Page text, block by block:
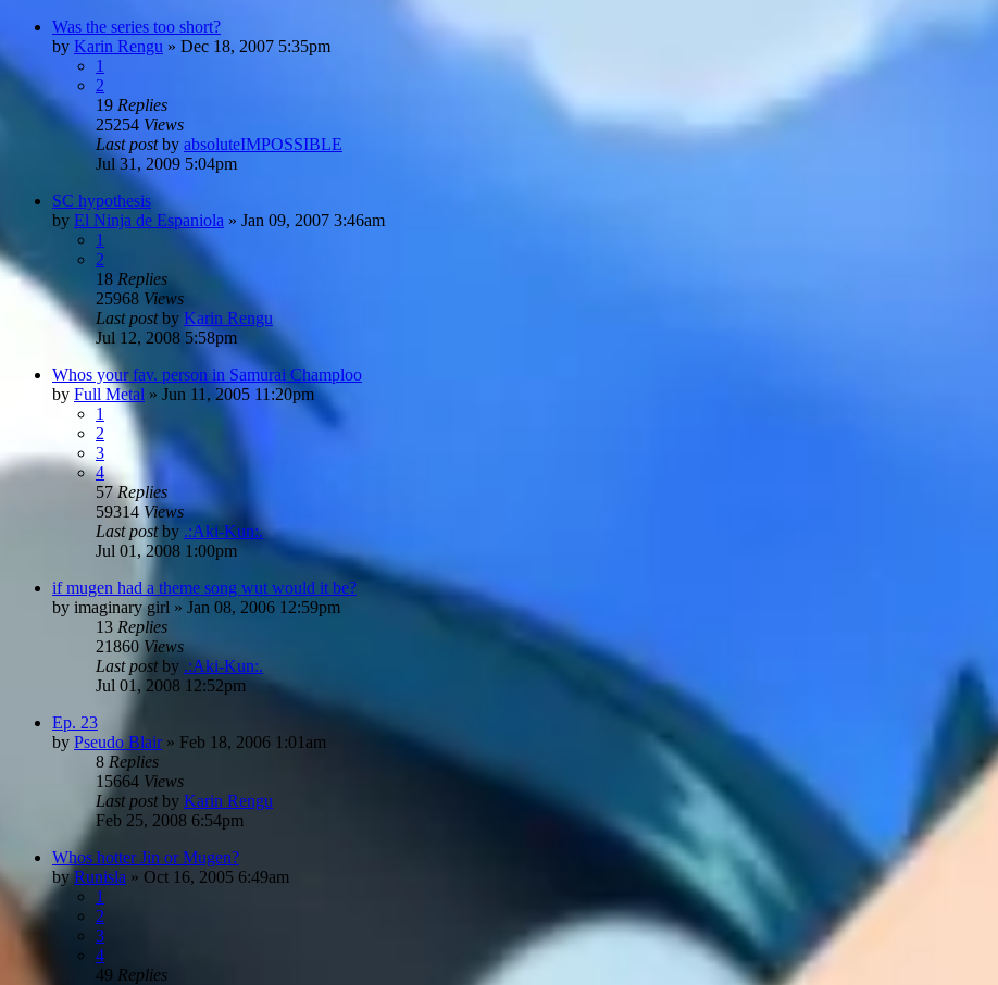
Was the series too short?
by Karin Rengu » Dec 18, 2007 5:35pm
1
2
19 Replies
25254 Views
Last postby absoluteIMPOSSIBLE
Jul 31, 2009 5:04pm
SC hypothesis
by El Ninja de Espaniola » Jan 09, 2007 3:46am
1
2
18 Replies
25968 Views
Last postby Karin Rengu
Jul 12, 2008 5:58pm
Whos your fav. person in Samurai Champloo
by Full Metal » Jun 11, 2005 11:20pm
1
2
3
4
57Replies
59314 Views
Last postby .:Aki-Kun:.
Jul 01, 2008 1:00pm
if mugen had a theme song wut would it be?
by imaginary girl » Jan 08, 2006 12:59pm
13 Replies
21860 Views
Last postby .:Aki-Kun:.
Jul 01, 2008 12:52pm
Ep. 23
by Pseudo Blair» Feb 18, 2006 1:01am
8 Replies
15664 Views
Last postby Karin Rengu
Feb 25, 2008 6:54pm
Whos hotter Jin or Mugen?
byRunisla » Oct 16, 2005 6:49am
1
2
3
4
49 Replies